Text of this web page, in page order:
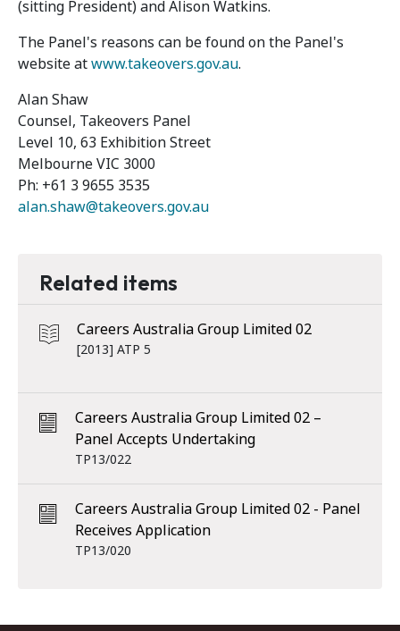
(sitting President) and Alison Watkins.
The Panel's reasons can be found on the Panel's
website atwww.takeovers.gov.au.
Alan Shaw
Counsel, Takeovers Panel
Level 10, 63 Exhibition Street
Melbourne VIC 3000
Ph: +61 3 9655 3535
alan.shaw@takeovers.gov.au
Related items
Careers Australia Group Limited 02
[2013] ATP 5
Careers Australia Group Limited 02 –
Panel Accepts Undertaking
TP13/022
Careers Australia Group Limited 02 - Panel
Receives Application
TP13/020